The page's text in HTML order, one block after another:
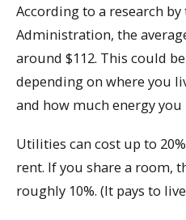
According to a research by
Administration, the
around $112. This could
depending on where you
and how much energy you
Utilities can cost up to
rent. If you share a room,
roughly 10%. (It pays to